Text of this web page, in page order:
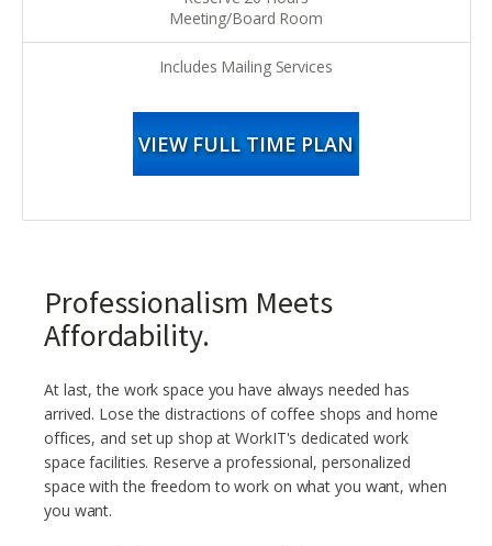
Meeting/Board Room
Includes Mailing Services
VIEW FULL TIME PLAN
Professionalism Meets
Affordability.
At last, the work space you have always needed has
arrived. Lose the distractions of coffee shops and home
offices, and set up shop at WorkIT's dedicated work
space facilities. Reserve a professional, personalized
space with the freedom to work on what you want, when
you want.